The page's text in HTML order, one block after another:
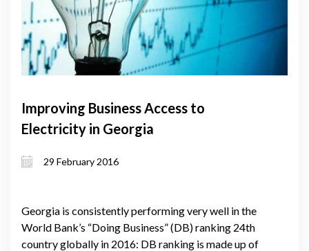
Improving Business Access to
Electricity in Georgia
29 February 2016
Georgia is consistently performing very well in the
World Bank’s “Doing Business” (DB) ranking 24th
country globally in 2016: DB ranking is made up of